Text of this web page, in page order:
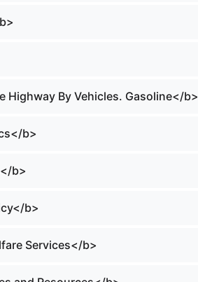
Highway By Vehicles. Gasoline</b>
b>
b>
b>
Services</b>